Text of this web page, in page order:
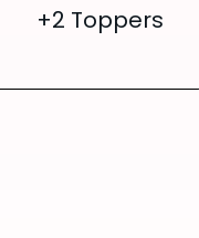
+2 Toppers